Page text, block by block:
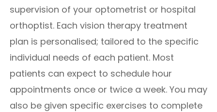
supervision of your optometrist or hospital
orthoptist. Each vision therapy treatment
plan is personalised; tailored to the specific
individual needs of each patient. Most
patients can expect to schedule hour
appointments once or twice a week. You may
also be given specific exercises to complete